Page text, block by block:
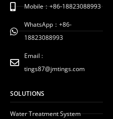
Mobile：+86-18823088993
WhatsApp：+86-
18823088993
Email :
tings87@jmtings.com
SOLUTIONS
Water Treatment System